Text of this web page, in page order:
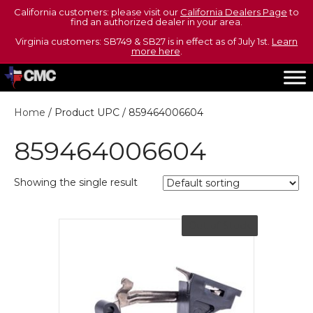
California customers: please visit our California Dealers Pageto
find an authorized dealer in your area.
Virginia customers: SB749 & SB27 is in effect as of July 1st. Learn
more here
Home / Product UPC / 859464006604
859464006604
Showing the single result